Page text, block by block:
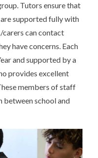
Tutors ensure that
supported fully with
carers can contact
have concerns. Each
and supported by a
provides excellent
members of staff
between school and